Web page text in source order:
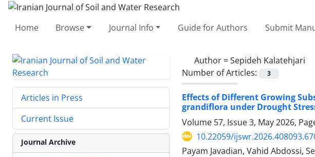
Home Browse Journal Info Guide for Authors Submit
Author =Sepideh Kalatehjari
Number of Articles:
3
Effects of Different Growing
grandiflora under Drought
Volume 57, Issue 3, May 2026,
10.22059/
Payam Javadian, Vahid Abdossi,
Articles in Press
Current Issue
Journal Archive